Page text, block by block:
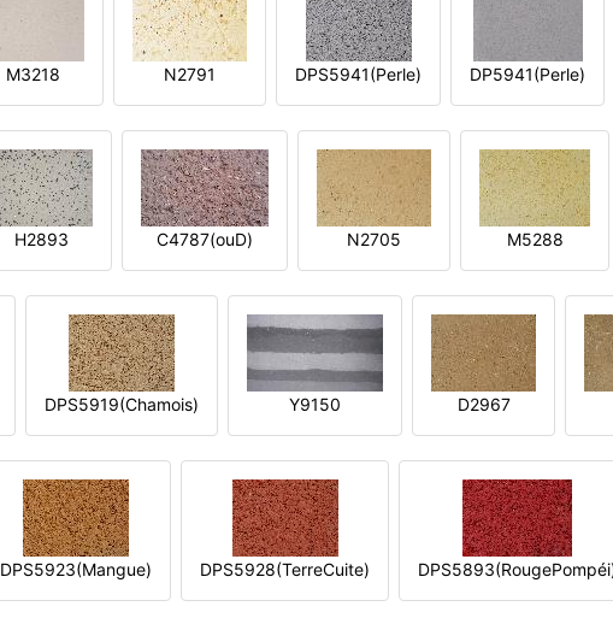
M3218 N2791 DPS5941(Perle) DP5941(Perle)
H2893 C4787(ouD) N2705 M5288
DPS5919(Chamois) Y9150 D2967
DPS5923(Mangue) DPS5928(TerreCuite)